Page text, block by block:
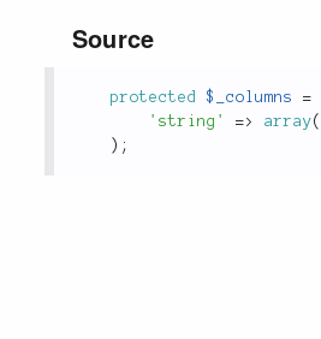
Source
protected $_columns =
'string'
=> array(
) ;